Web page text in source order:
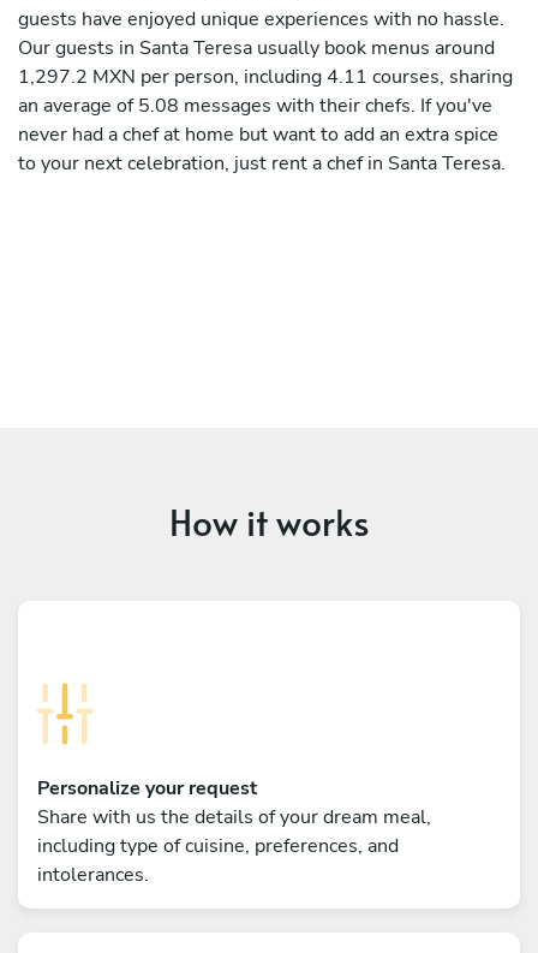
guests have enjoyed unique experiences with no hassle.
Our guests in Santa Teresa usually book menus around
1,297.2 MXN per person, including 4.11 courses, sharing
an average of 5.08 messages with their chefs. If you've
never had a chef at home but want to add an extra spice
to your next celebration, just rent a chef in Santa Teresa.
How it works
Personalize your request
Share with us the details of your dream meal,
including type of cuisine, preferences, and
intolerances.